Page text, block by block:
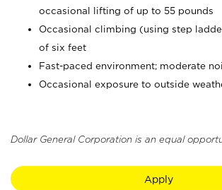
occasional lifting of up to 55 pounds
Occasional climbing (using step
of six feet
Fast-paced environment; moderate
Occasional exposure to outside
Dollar General Corporation is an equal
Apply